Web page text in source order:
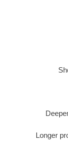
Longer